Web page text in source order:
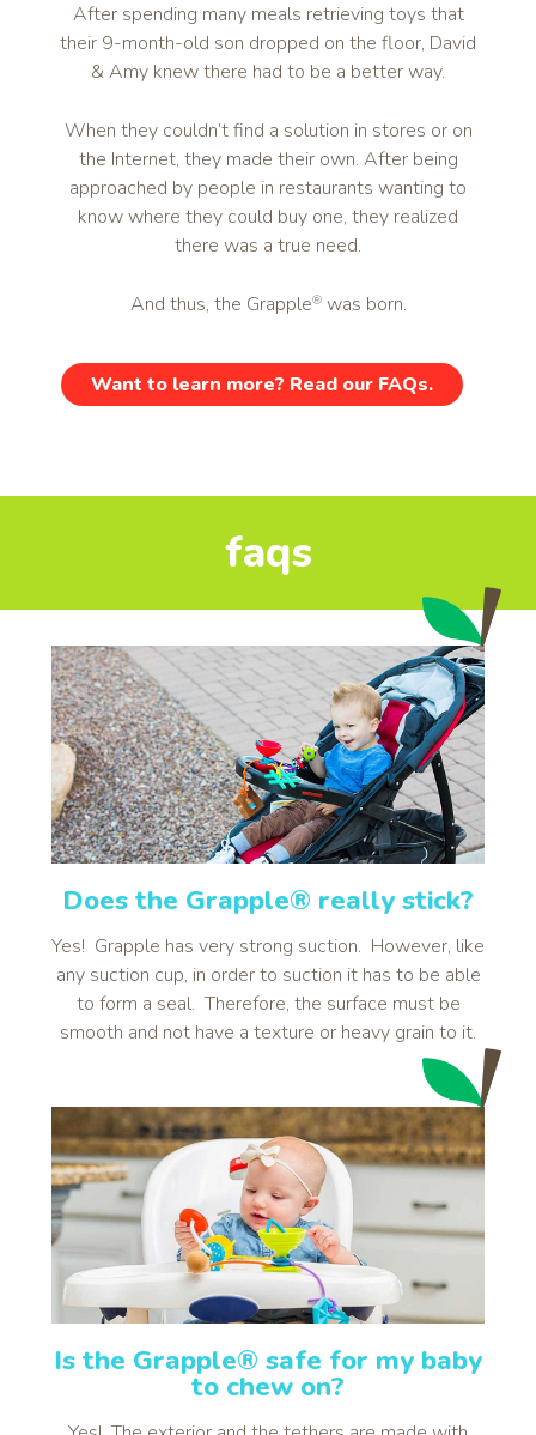
After spending many meals retrieving toys that
their 9-month-old son dropped on the floor, David
& Amy knew there had to be a better way.
When they couldn’t find a solution in stores or on
the Internet, they made their own. After being
approached by people in restaurants wanting to
know where they could buy one, they realized
there was a true need.
And thus, the Grapple®was born.
Want to learn more? Read our FAQs.
faqs
Does the Grapple® really stick?
Yes! Grapple has very strong suction. However, like
any suction cup, in order to suction it has to be able
to form a seal. Therefore, the surface must be
smooth and not have a texture or heavy grain to it.
Is the Grapple® safe for my baby
to chew on?